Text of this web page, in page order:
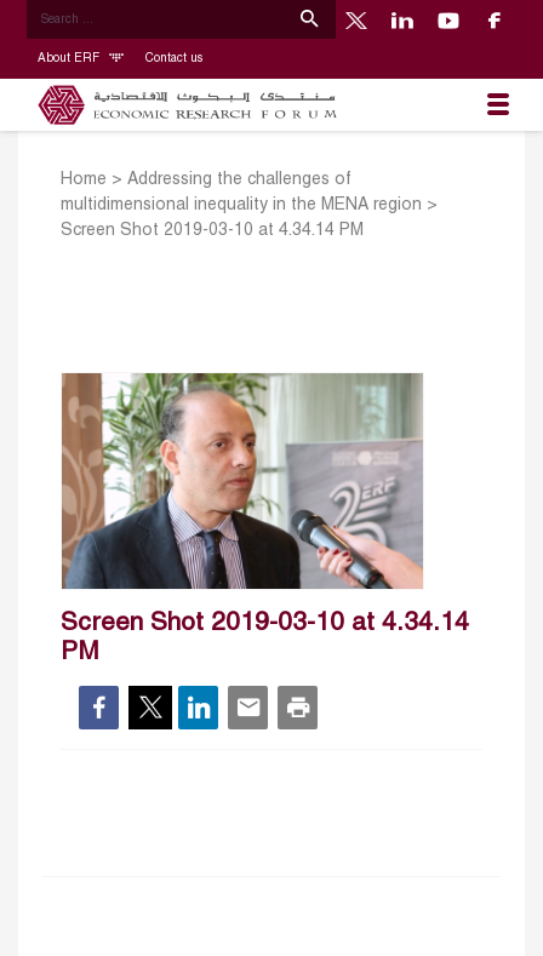
About ERF Contact us
Home > Addressing the challenges of
multidimensional inequality in the MENA region >
Screen Shot 2019-03-10 at 4.34.14 PM
Screen Shot 2019-03-10 at 4.34.14
PM